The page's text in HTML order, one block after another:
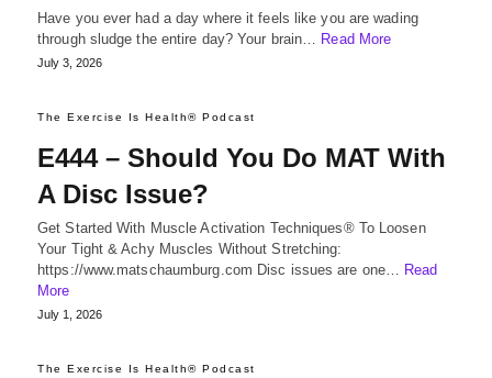
Have you ever had a day where it feels like you are wading
through sludge the entire day? Your brain… Read More
July 3, 2026
The Exercise Is Health® Podcast
E444 – Should You Do MAT With
A Disc Issue?
Get Started With Muscle Activation Techniques® To Loosen
Your Tight & Achy Muscles Without Stretching:
https://www.matschaumburg.com Disc issues are one… Read
More
July 1, 2026
The Exercise Is Health® Podcast